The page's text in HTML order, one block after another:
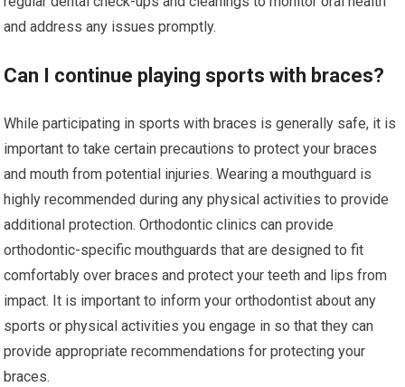
and address any issues promptly.
Can I continue playing sports with braces?
While participating in sports with braces is generally safe, it is
important to take certain precautions to protect your braces
and mouth from potential injuries. Wearing a mouthguard is
highly recommended during any physical activities to provide
additional protection. Orthodontic clinics can provide
orthodontic-specific mouthguards that are designed to fit
comfortably over braces and protect your teeth and lips from
impact. It is important to inform your orthodontist about any
sports or physical activities you engage in so that they can
provide appropriate recommendations for protecting your
braces.